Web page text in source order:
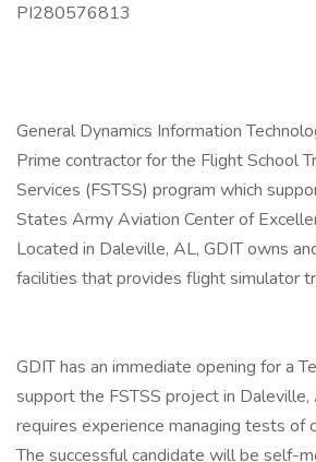
PI280576813
General Dynamics Information
Prime contractor for the Flight School
Services (FSTSS) program which
States Army Aviation Center of
Located in Daleville, AL, GDIT owns
facilities that provides flight simulator
GDIT has an immediate opening for a
support the FSTSS project in Daleville,
requires experience managing tests of
The successful candidate will be self-